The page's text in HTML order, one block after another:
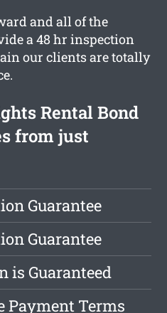
and all of the
a 48 hr inspection
our clients are totally
Rental Bond
from just
Guarantee
Guarantee
is Guaranteed
Payment Terms